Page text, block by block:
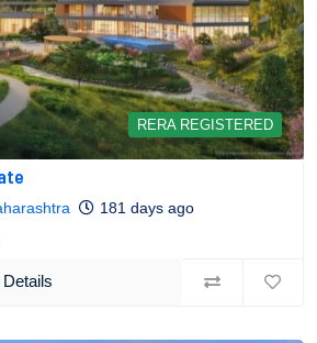
RERA REGISTERED
181 days ago
Details